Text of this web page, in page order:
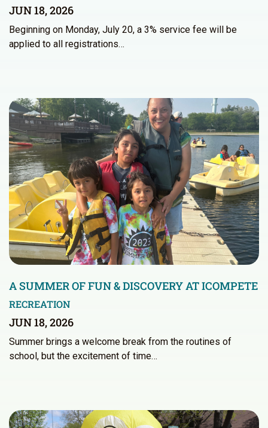
JUN 18, 2026
Beginning on Monday, July 20, a 3% service fee will be
applied to all registrations…
A SUMMER OF FUN & DISCOVERY AT ICOMPETE
RECREATION
JUN 18, 2026
Summer brings a welcome break from the routines of
school, but the excitement of time…